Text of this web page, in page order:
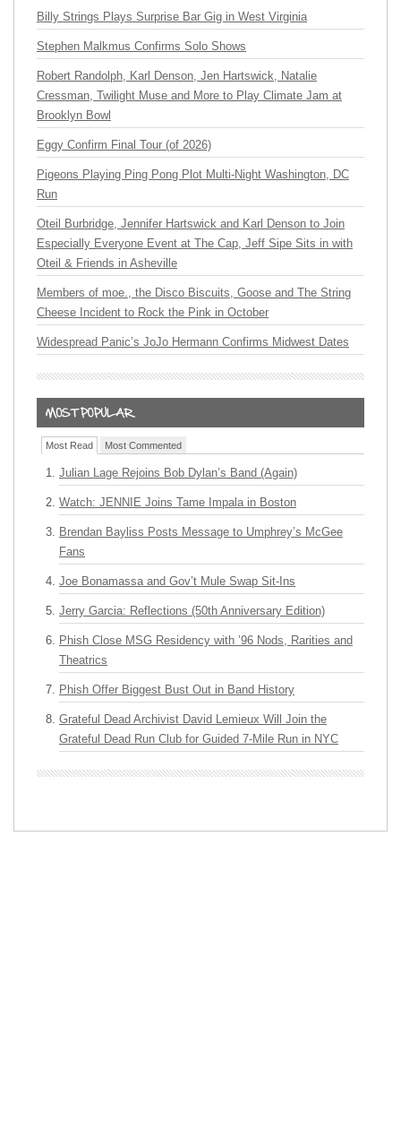
Billy Strings Plays Surprise Bar Gig in West Virginia
Stephen Malkmus Confirms Solo Shows
Robert Randolph, Karl Denson, Jen Hartswick, Natalie
Cressman, Twilight Muse and More to Play Climate Jam at
Brooklyn Bowl
Eggy Confirm Final Tour (of 2026)
Pigeons Playing Ping Pong Plot Multi-Night Washington, DC
Run
Oteil Burbridge, Jennifer Hartswick and Karl Denson to Join
Especially Everyone Event at The Cap, Jeff Sipe Sits in with
Oteil & Friends in Asheville
Members of moe., the Disco Biscuits, Goose and The String
Cheese Incident to Rock the Pink in October
Widespread Panic’s JoJo Hermann Confirms Midwest Dates
Most Read Most Commented
Julian Lage Rejoins Bob Dylan’s Band (Again)
Watch: JENNIE Joins Tame Impala in Boston
Brendan Bayliss Posts Message to Umphrey’s McGee
Fans
Joe Bonamassa and Gov’t Mule Swap Sit-Ins
Jerry Garcia: Reflections (50th Anniversary Edition)
Phish Close MSG Residency with ’96 Nods, Rarities and
Theatrics
Phish Offer Biggest Bust Out in Band History
Grateful Dead Archivist David Lemieux Will Join the
Grateful Dead Run Club for Guided 7-Mile Run in NYC